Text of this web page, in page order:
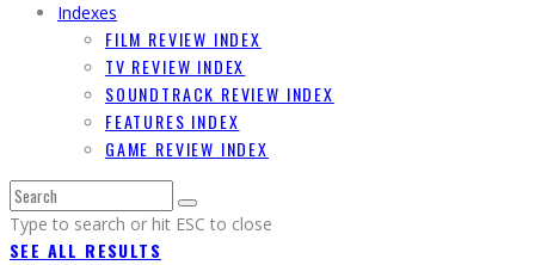
Indexes
FILM REVIEW INDEX
TV REVIEW INDEX
SOUNDTRACK REVIEW INDEX
FEATURES INDEX
GAME REVIEW INDEX
Type to search or hit ESC to close
SEE ALL RESULTS